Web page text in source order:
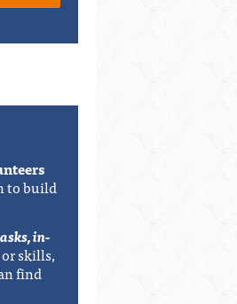
to build
in-
skills,
find